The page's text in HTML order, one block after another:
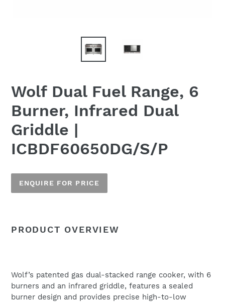
Wolf Dual Fuel Range, 6
Burner, Infrared Dual
Griddle |
ICBDF60650DG/S/P
ENQUIRE FOR PRICE
product
PRODUCT OVERVIEW
Wolf’s patented gas dual-stacked range cooker, with 6
burners and an infrared griddle, features a sealed
burner design and provides precise high-to-low